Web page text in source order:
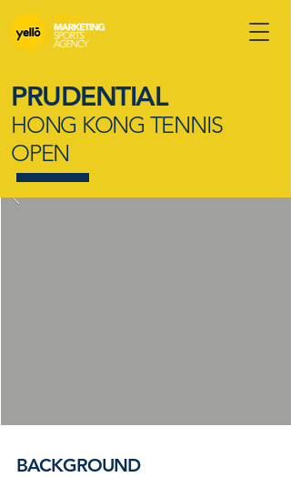
PRUDENTIAL
HONG KONG TENNIS
OPEN
BACKGROUND